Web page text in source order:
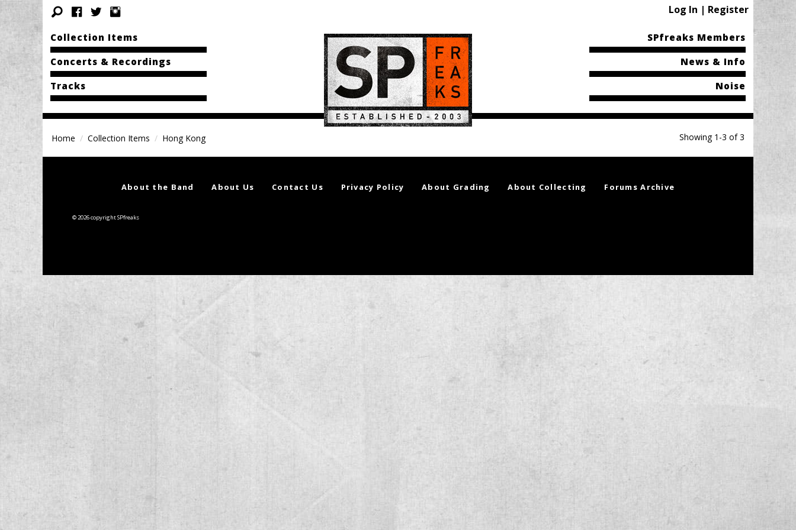
Log In | Register
Collection Items
Concerts & Recordings
Tracks
SPfreaks Members
News & Info
Noise
Home Collection Items Hong Kong Showing 1-3 of 3
About the Band About Us Contact Us Privacy Policy About Grading About Collecting Forums Archive
© 2026 copyright SPfreaks